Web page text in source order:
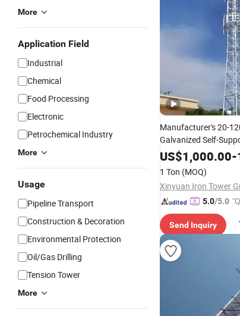
More
Application Field
Industrial
Chemical
Food Processing
Electronic
Petrochemical Industry
More
Usage
Pipeline Transport
Construction & Decoration
Environmental Protection
Oil/Gas Drilling
Tension Tower
More
Manufacturer's 20-
Galvanized Self-
WiFi 5g Access
Telecom
US$1,000.00-
1 Ton (MOQ)
5.0/5.0
Send Inquiry